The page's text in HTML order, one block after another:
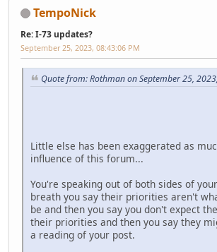
TempoNick
Re: I-73 updates?
September 25, 2023, 08:43:06 PM
Quote from: Rothman on September 25,
Little else has been exaggerated as
influence of this forum...
You're speaking out of both sides of
breath you say their priorities aren't
be and then you say you don't expect
their priorities and then you say they
a reading of your post.